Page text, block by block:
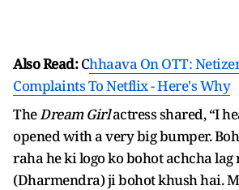
Also Read:Chhaava On OTT:
Complaints To Netflix - Here's Why
TheDream Girlactress shared, “I
opened with a very big bumper.
raha he ki logo ko bohot achcha
(Dharmendra) ji bohot khush hai.